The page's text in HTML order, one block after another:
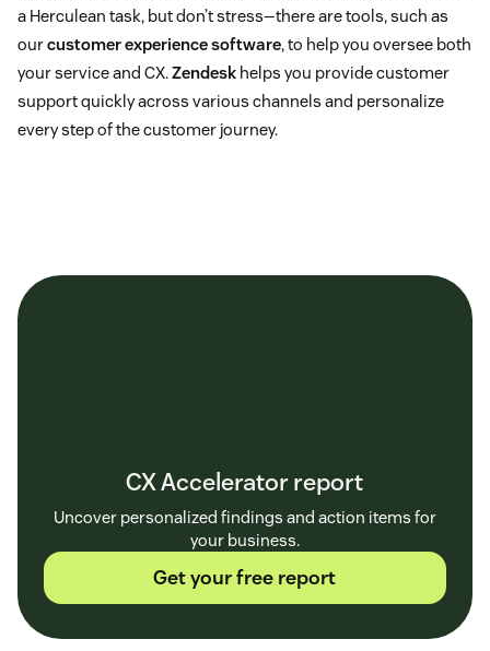
a Herculean task, but don’t stress—there are tools, such as
ourcustomer experience software, to help you oversee both
your service and CX.Zendesk helps you provide customer
support quickly across various channels and personalize
every step of the customer journey.
CX Accelerator report
Uncover personalized findings and action items for
your business.
Get your free report